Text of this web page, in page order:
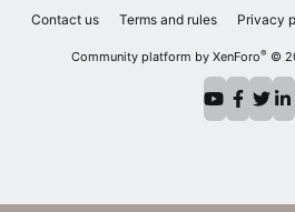
Contact us
Terms and rules Privacy
Community platform by XenForo® ©